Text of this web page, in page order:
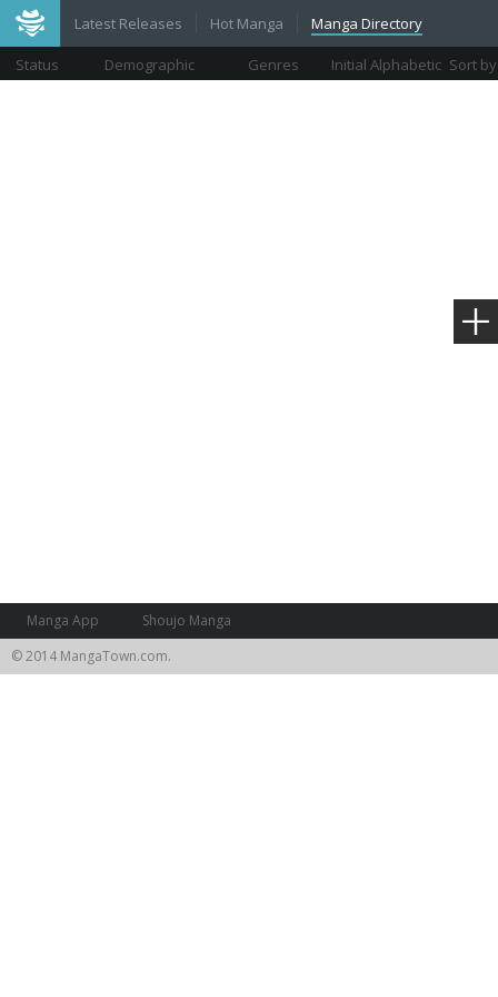
Latest Releases Hot Manga Manga Directory
Status Demographic Genres Initial Alphabetic Sort by
Views
Manga App
Shoujo Manga
© 2014 MangaTown.com.